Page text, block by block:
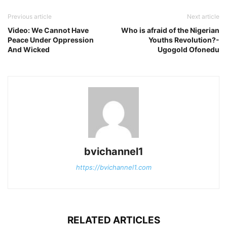
Previous article
Video: We Cannot Have
Peace Under Oppression
And Wicked
Next article
Who is afraid of the Nigerian
Youths Revolution?-
Ugogold Ofonedu
bvichannel1
https://bvichannel1.com
RELATED ARTICLES